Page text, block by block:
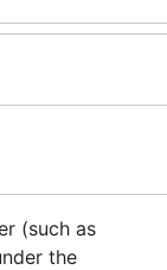
(such as
the